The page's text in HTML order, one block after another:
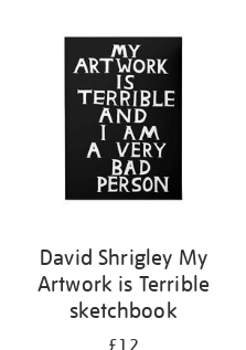
results
David Shrigley My
Artwork is Terrible
sketchbook
£12